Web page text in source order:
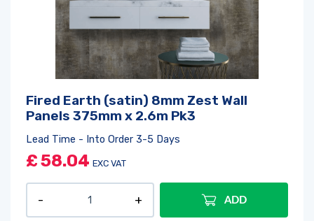
Fired Earth (satin) 8mm Zest Wall
Panels 375mm x 2.6m Pk3
Lead Time - Into Order 3-5 Days
£58.04 EXC VAT
ADD